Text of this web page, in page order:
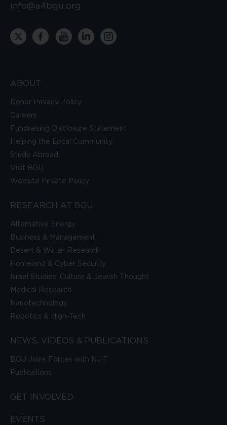
info@a4bgu.org
ABOUT
Donor Privacy Policy
Careers
Fundraising Disclosure Statement
Helping the Local Community
Study Abroad
Visit BGU
Website Private Policy
RESEARCH AT BGU
Alternative Energy
Business & Management
Desert & Water Research
Homeland & Cyber Security
Israel Studies, Culture & Jewish Thought
Medical Research
Nanotechnology
Robotics & High-Tech
NEWS, VIDEOS & PUBLICATIONS
BGU Joins Forces with NJIT
Publications
GET INVOLVED
EVENTS